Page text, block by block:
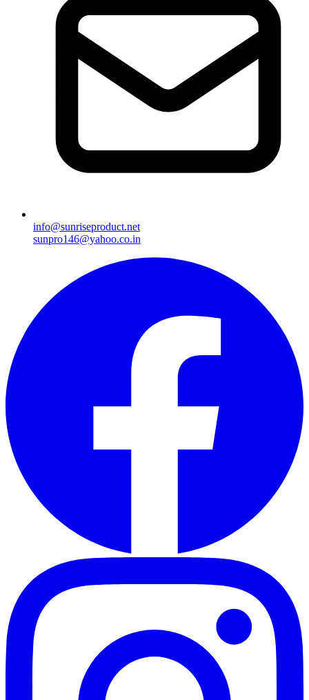
info@sunriseproduct.net
sunpro146@yahoo.co.in